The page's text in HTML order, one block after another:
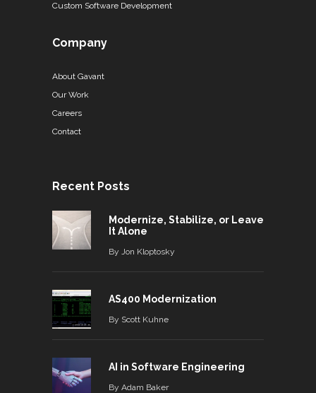
Custom Software Development
Company
About Gavant
Our Work
Careers
Contact
Recent Posts
Modernize, Stabilize, or Leave
It Alone
By Jon Kloptosky
AS400 Modernization
By Scott Kuhne
AI in Software Engineering
By Adam Baker